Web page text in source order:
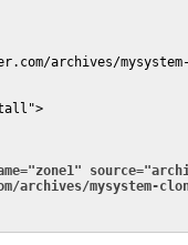
archives/
archives/mysystem-